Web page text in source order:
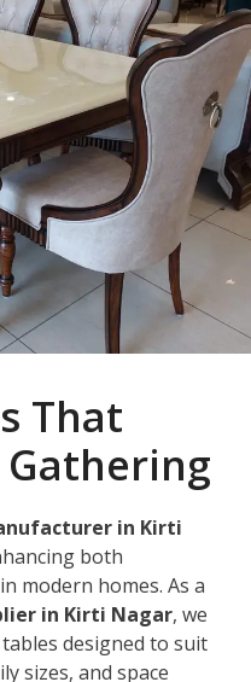
That
Gathering
in Kirti
both
modern homes. As a
in Kirti Nagar, we
designed to suit
sizes, and space